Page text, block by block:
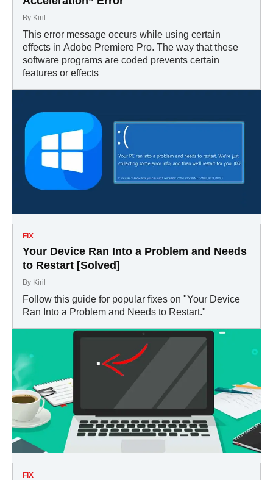
By Kiril
This error message occurs while using certain
effects in Adobe Premiere Pro. The way that these
software programs are coded prevents certain
features or effects
FIX
Your Device Ran Into a Problem and Needs
to Restart [Solved]
By Kiril
Follow this guide for popular fixes on "Your Device
Ran Into a Problem and Needs to Restart."
FIX